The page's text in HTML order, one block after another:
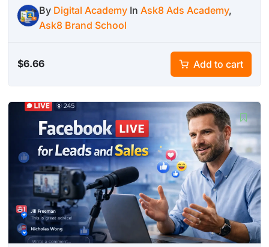
By Digital Academy In Ask8 Ads Academy,
Ask8 Brand School
$6.66 Add to cart